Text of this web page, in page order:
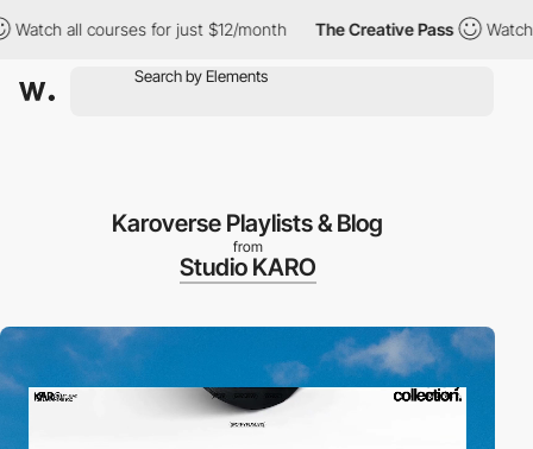
courses for just $12/month The Creative Pass Watch all
Karoverse Playlists & Blog
from
Studio KARO